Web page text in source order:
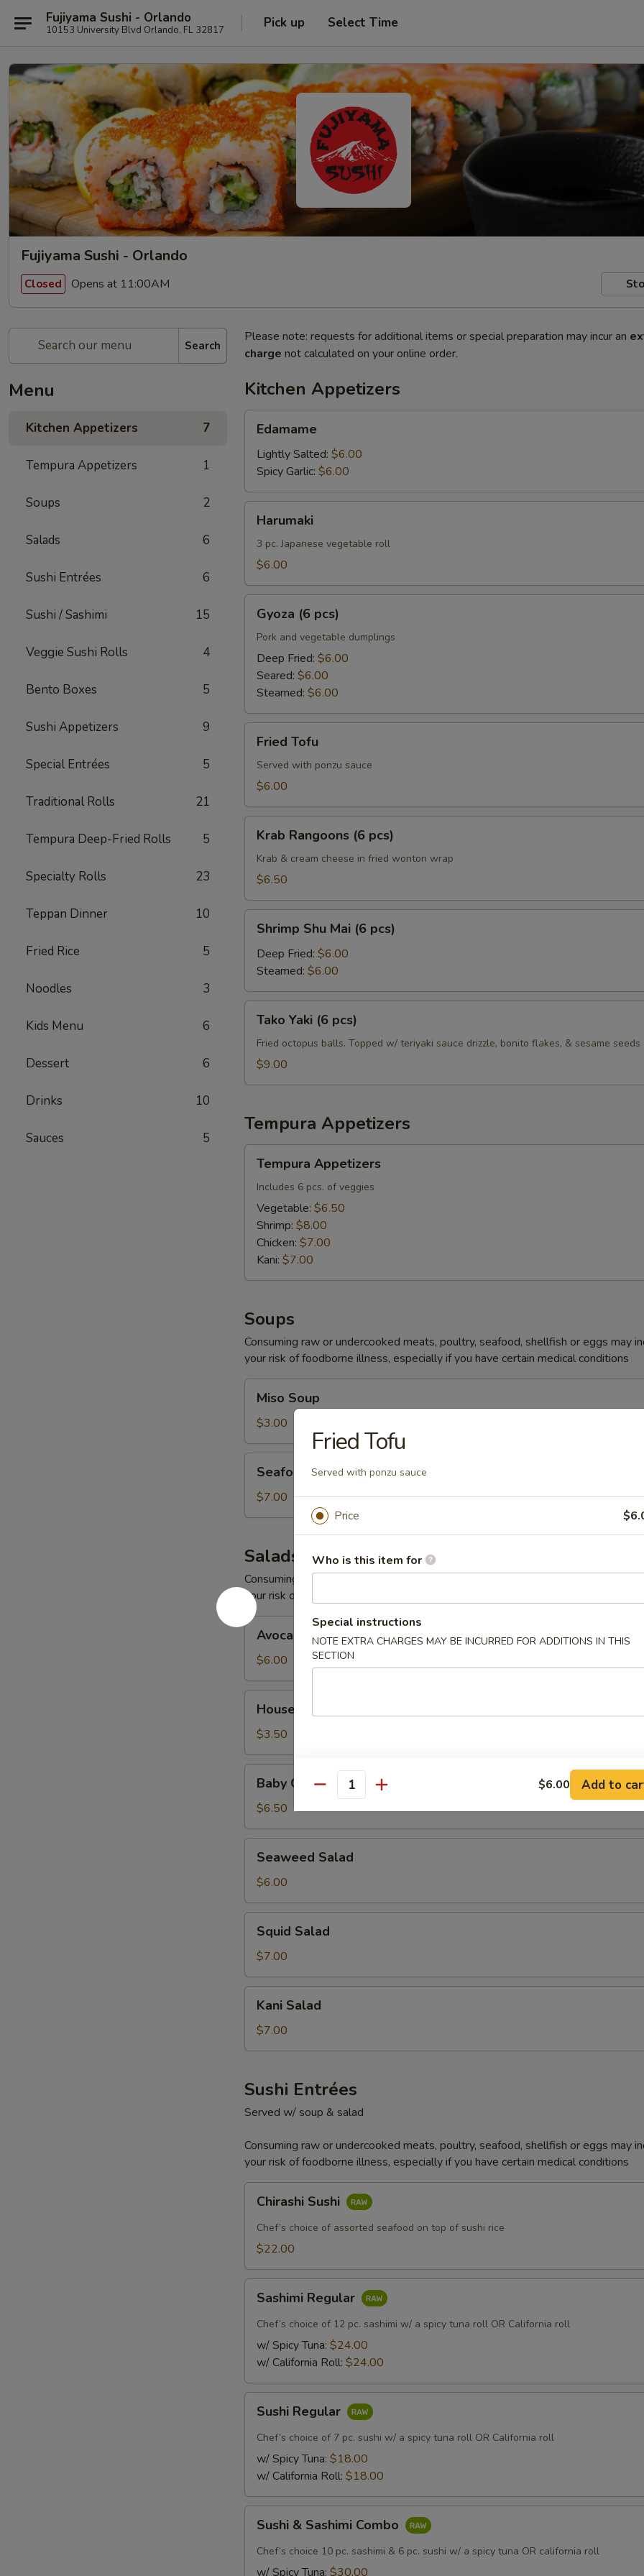
Fujiyama Sushi - Orlando
10153 University Blvd Orlando, FL 32817 Pick up Select Time
Fujiyama Sushi - Orlando
Closed Opens at 11:00AM
Search
Menu
Kitchen Appetizers 7
Tempura Appetizers 1
Soups 2
Salads 6
Sushi Entrées 6
Sushi / Sashimi 15
Veggie Sushi Rolls 4
Bento Boxes 5
Sushi Appetizers 9
Special Entrées 5
Traditional Rolls 21
Tempura Deep-Fried Rolls 5
Specialty Rolls 23
Teppan Dinner 10
Fried Rice 5
Noodles 3
Kids Menu 6
Dessert 6
Drinks 10
Sauces 5
Please note: requests for additional items or special preparation may incur an
charge not calculated on your online order.
Kitchen Appetizers
Edamame
Lightly Salted: $6.00
Spicy Garlic: $6.00
Harumaki
3 pc. Japanese vegetable roll
$6.00
pcs)
Gyoza (6 pcs)
Pork and vegetable dumplings
Deep Fried: $6.00
Seared: $6.00
Steamed: $6.00
Tofu
Fried Tofu
Served with ponzu sauce
$6.00
Rangoons
pcs)
Krab Rangoons (6 pcs)
Krab & cream cheese in fried wonton wrap
$6.50
Shu
Mai
pcs)
Shrimp Shu Mai (6 pcs)
Deep Fried: $6.00
Steamed: $6.00
Yaki
pcs)
Tako Yaki (6 pcs)
Fried octopus balls. Topped w/ teriyaki sauce drizzle, bonito flakes, & sesame seeds
$9.00
Tempura Appetizers
Appetizers
Tempura Appetizers
Includes 6 pcs. of veggies
Vegetable: $6.50
Shrimp: $8.00
Chicken: $7.00
Kani: $7.00
Soups
Consuming raw or undercooked meats, poultry, seafood, shellfish or eggs may
your risk of foodborne illness, especially if you have certain medical conditions
Soup
Miso Soup
$3.00
Soup
Seafood Soup
$7.00
Salads
Consuming raw or undercooked meats, poultry, seafood, shellfish or eggs may
your risk of foodborne illness, especially if you have certain medical conditions
Avocado
Salad
Avocado Salad
$6.00
Salad
House Salad
$3.50
Octopus
Salad
Baby Octopus Salad
$6.50
Salad
Seaweed Salad
$6.00
Salad
Squid Salad
$7.00
Salad
Kani Salad
$7.00
Sushi Entrées
Served w/ soup & salad
Consuming raw or undercooked meats, poultry, seafood, shellfish or eggs may
your risk of foodborne illness, especially if you have certain medical conditions
Sushi
Chirashi Sushi
Chef’s choice of assorted seafood on top of sushi rice
$22.00
Regular
Sashimi Regular
Chef’s choice of 12 pc. sashimi w/ a spicy tuna roll OR California roll
w/ Spicy Tuna: $24.00
w/ California Roll: $24.00
Regular
Sushi Regular
Chef’s choice of 7 pc. sushi w/ a spicy tuna roll OR California roll
w/ Spicy Tuna: $18.00
w/ California Roll: $18.00
Sashimi
Combo
Sushi & Sashimi Combo
Chef’s choice 10 pc. sashimi & 6 pc. sushi w/ a spicy tuna OR california roll
w/ Spicy Tuna: $30.00
Fried Tofu
Served with ponzu sauce
Price
Who is this item for
Special instructions
NOTE EXTRA CHARGES MAY BE INCURRED FOR ADDITIONS IN THIS
SECTION
Quantity $6.00 Add to